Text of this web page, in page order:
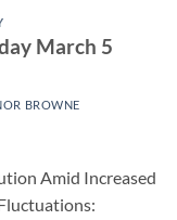
March 5
BROWNE
Amid Increased